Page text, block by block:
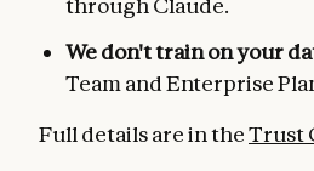
through Claude.
We don't train on your
Team and Enterprise
Full details are in theTrust